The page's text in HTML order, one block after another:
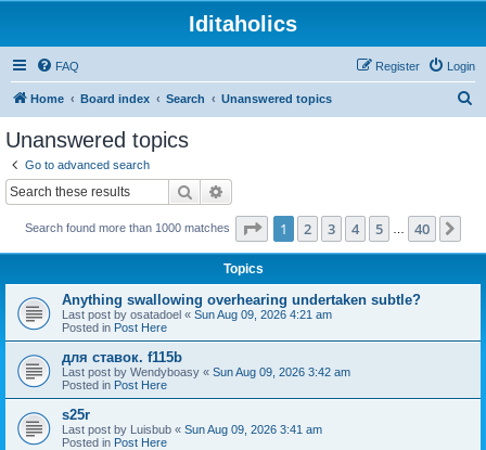
Iditaholics
FAQ Login
Register
Home Board index Search Unanswered topics
Unanswered topics
Go to advanced search
Search
Search found more than 1000 matches Page 1of 40
1 2 3 4 5 40
Topics
Anything swallowing overhearing undertaken subtle?
Last post by osatadoel « Sun Aug 09, 2026 4:21 am
Posted in Post Here
для ставок. f115b
Last post by Wendyboasy « Sun Aug 09, 2026 3:42 am
Posted in Post Here
s25r
Last post by Luisbub « Sun Aug 09, 2026 3:41 am
Posted in Post Here